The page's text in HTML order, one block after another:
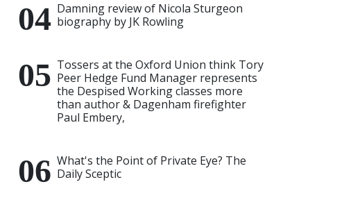
Damning review of Nicola Sturgeon
biography by JK Rowling
Tossers at the Oxford Union think Tory
Peer Hedge Fund Manager represents
the Despised Working classes more
than author & Dagenham firefighter
Paul Embery,
What's the Point of Private Eye? The
Daily Sceptic